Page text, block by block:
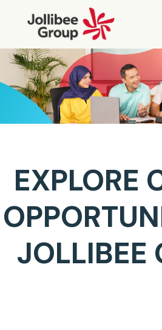
EXPLORE
JOLLIBEE